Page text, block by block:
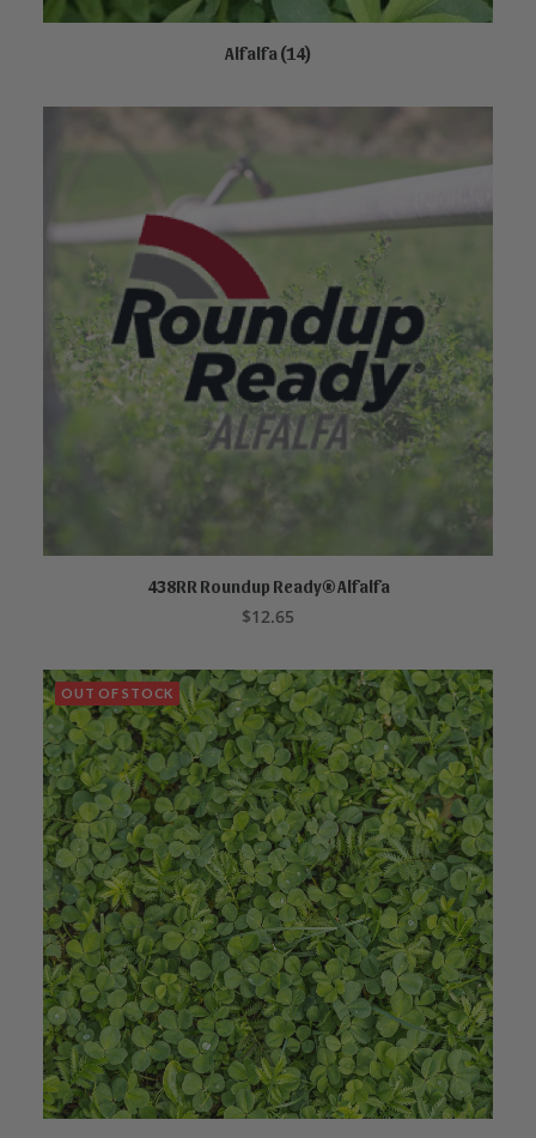
Alfalfa (14)
438RR Roundup Ready® Alfalfa
$12.65
OUT OF STOCK